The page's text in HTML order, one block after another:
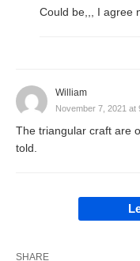
Could be,,, I agree
William
November 7, 2021 at
The triangular craft are
told.
SHARE